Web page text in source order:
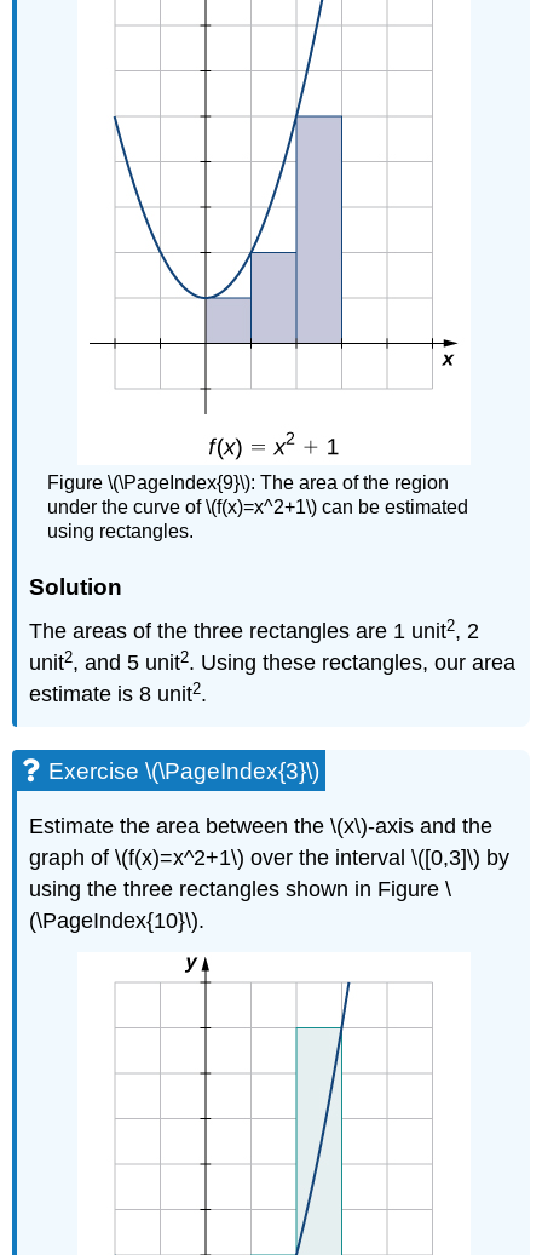
Figure \(\PageIndex{9}\): The area of the region
under the curve of \(f(x)=x^2+1\) can be estimated
using rectangles.
Solution
The areas of the three rectangles are 1 unit2, 2
unit2, and 5 unit2. Using these rectangles, our area
estimate is 8 unit2.
Exercise \(\PageIndex{3}\)
Estimate the area between the \(x\)-axis and the
graph of \(f(x)=x^2+1\) over the interval \([0,3]\) by
using the three rectangles shown in Figure \
(\PageIndex{10}\).